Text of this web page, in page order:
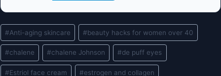
Post
Tags:
#Anti-aging skincare #beauty hacks for women over 40
#chalene #chalene Johnson #de puff eyes
#Estriol face cream #estrogen and collagen